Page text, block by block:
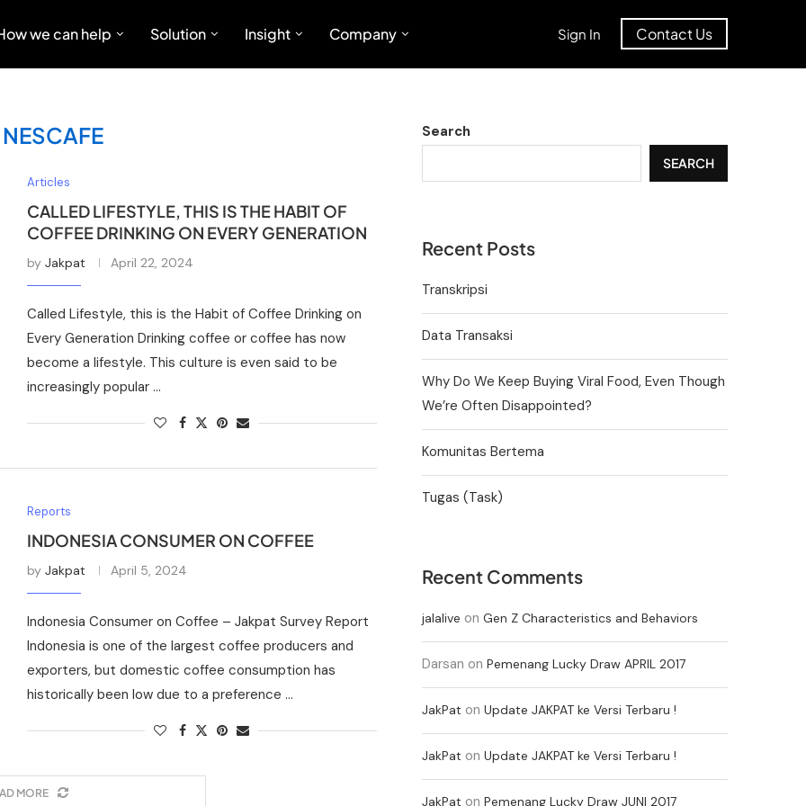
we can help Solution Insight Company Sign In Contact Us
NESCAFE
Articles
CALLED LIFESTYLE, THIS IS THE HABIT OF
COFFEE DRINKING ON EVERY GENERATION
by Jakpat April 22, 2024
Called Lifestyle, this is the Habit of Coffee Drinking on
Every Generation Drinking coffee or coffee has now
become a lifestyle. This culture is even said to be
increasingly popular …
Reports
INDONESIA CONSUMER ON COFFEE
by Jakpat April 5, 2024
Indonesia Consumer on Coffee – Jakpat Survey Report
Indonesia is one of the largest coffee producers and
exporters, but domestic coffee consumption has
historically been low due to a preference …
MORE
Search
SEARCH
Recent Posts
Transkripsi
Data Transaksi
Why Do We Keep Buying Viral Food, Even Though
We’re Often Disappointed?
Komunitas Bertema
Tugas (Task)
Recent Comments
jalalive on Gen Z Characteristics and Behaviors
Darsan on Pemenang Lucky Draw APRIL 2017
JakPat on Update JAKPAT ke Versi Terbaru !
JakPat on Update JAKPAT ke Versi Terbaru !
JakPat on Pemenang Lucky Draw JUNI 2017